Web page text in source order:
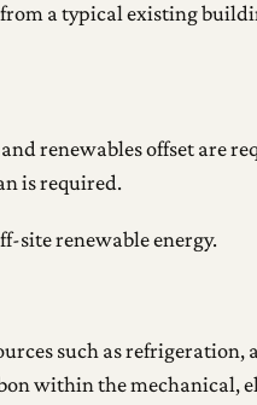
a typical existing
renewables offset are
is required.
site renewable energy.
such as
within the mechanical,